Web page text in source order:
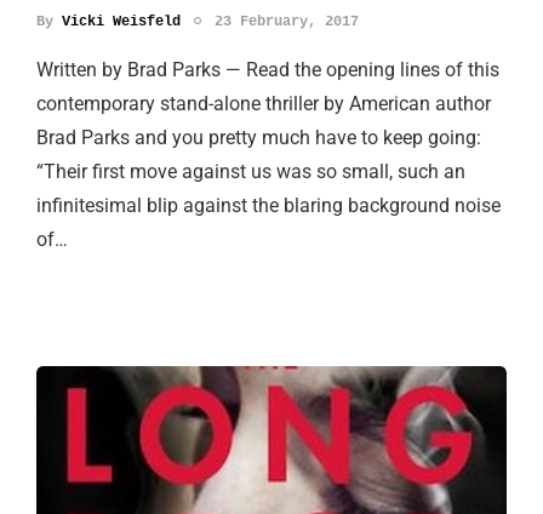
By Vicki Weisfeld 23 February, 2017
Written by Brad Parks — Read the opening lines of this
contemporary stand-alone thriller by American author
Brad Parks and you pretty much have to keep going:
“Their first move against us was so small, such an
infinitesimal blip against the blaring background noise
of…